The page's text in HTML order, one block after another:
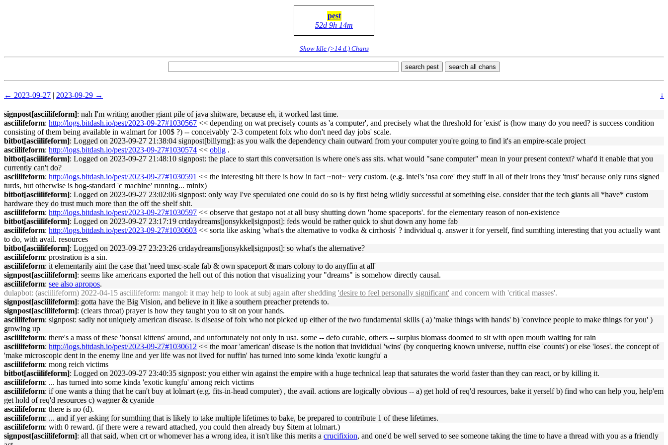
pest
52d 9h 14m
Show Idle (>14 d.) Chans
search pest search all chans
← 2023-09-27 | 2023-09-29 → ↓
signpost[asciilifeform]: nah I'm writing another giant pile of java shitware, because eh, it worked last time.
asciilifeform: http://logs.bitdash.io/pest/2023-09-27#1030567 << depending on wat precisely counts as 'a computer', and precisely what the threshold for 'exist' is (how many do you need? is success condition
consisting of them being available in walmart for 100$ ?) -- conceivably '2-3 competent folx who don't need day jobs' scale.
bitbot[asciilifeform]: Logged on 2023-09-27 21:38:04 signpost[billymg]: as you walk the dependency chain outward from your computer you're going to find it's an empire-scale project
asciilifeform: http://logs.bitdash.io/pest/2023-09-27#1030574 << oblig .
bitbot[asciilifeform]: Logged on 2023-09-27 21:48:10 signpost: the place to start this conversation is where one's ass sits. what would "sane computer" mean in your present context? what'd it enable that you
currently can't do?
asciilifeform: http://logs.bitdash.io/pest/2023-09-27#1030591 << the interesting bit there is how in fact ~not~ very custom. (e.g. intel's 'nsa core' they stuff in all of their irons they 'trust' because only runs signed
turds, but otherwise is bog-standard 'c machine' running... minix)
bitbot[asciilifeform]: Logged on 2023-09-27 23:02:06 signpost: only way I've speculated one could do so is by first being wildly successful at something else. consider that the tech giants all *have* custom
hardware they do trust much more than the off the shelf shit.
asciilifeform: http://logs.bitdash.io/pest/2023-09-27#1030597 << observe that gestapo not at all busy shutting down 'home spaceports'. for the elementary reason of non-existence
bitbot[asciilifeform]: Logged on 2023-09-27 23:17:19 crtdaydreams[jonsykkel|signpost]: feds would be rather quick to shut down any home fab
asciilifeform: http://logs.bitdash.io/pest/2023-09-27#1030603 << sorta like asking 'what's the alternative to vodka & cirrhosis' ? individual q. answer it for yerself, find sumthing interesting that you actually want
to do, with avail. resources
bitbot[asciilifeform]: Logged on 2023-09-27 23:23:26 crtdaydreams[jonsykkel|signpost]: so what's the alternative?
asciilifeform: prostration is a sin.
asciilifeform: it elementarily aint the case that 'need tmsc-scale fab & own spaceport & mars colony to do anyffin at all'
signpost[asciilifeform]: seems like americans exported the hell out of this notion that visualizing your "dreams" is somehow directly causal.
asciilifeform: see also apropos.
dulapbot: (asciilifeform) 2022-04-15 asciilifeform: mangol: it may help to look at subj again after shedding 'desire to feel personally significant' and concern with 'critical masses'.
signpost[asciilifeform]: gotta have the Big Vision, and believe in it like a southern preacher pretends to.
signpost[asciilifeform]: (clears throat) prayer is how they taught you to sit on your hands.
asciilifeform: signpost: sadly not uniquely american disease. is disease of folx who not picked up either of the two fundamental skills ( a) 'make things with hands' b) 'convince people to make things for you' )
growing up
asciilifeform: there's a mass of these 'bonsai kittens' around, and unfortunately not only in usa. some -- defo curable, others -- surplus biomass doomed to sit with open mouth waiting for rain
asciilifeform: http://logs.bitdash.io/pest/2023-09-27#1030612 << the moar 'american' disease is the notion that invididual 'wins' (by conquering known universe, nuffin else 'counts') or else 'loses'. the concept of
'make microscopic dent in the enemy line and yer life was not lived for nuffin' has turned into some kinda 'exotic kungfu' a
asciilifeform: mong reich victims
bitbot[asciilifeform]: Logged on 2023-09-27 23:40:35 signpost: you either win against the empire with a huge technical leap that saturates the world faster than they can react, or by killing it.
asciilifeform: ... has turned into some kinda 'exotic kungfu' among reich victims
asciilifeform: if one wants a thing that he can't buy at lolmart (e.g. fits-in-head computer) , the avail. actions are logically obvious -- a) get hold of req'd resources, bake it yerself b) find who can help you, help'em
get hold of req'd resources c) wagner & cyanide
asciilifeform: there is no (d).
asciilifeform: ... and if yer asking for sumthing that is likely to take multiple lifetimes to bake, be prepared to contribute 1 of these lifetimes.
asciilifeform: with 0 reward. (if there were a reward attached, you could then already buy $item at lolmart.)
signpost[asciilifeform]: all that said, when crt or whomever has a wrong idea, it isn't like this merits a crucifixion, and one'd be well served to see someone taking the time to have a thread with you as a friendly